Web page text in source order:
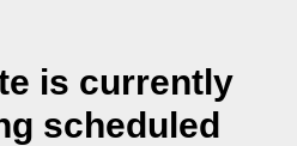
is currently
scheduled